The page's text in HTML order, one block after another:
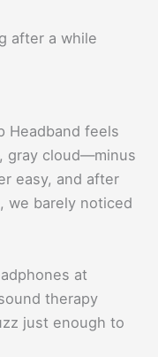
after a while
Headband feels
gray cloud—minus
easy, and after
we barely noticed
at
therapy
just enough to